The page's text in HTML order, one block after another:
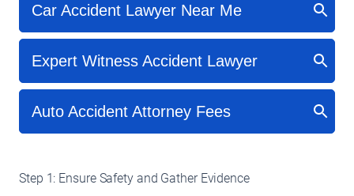
Step 1: Ensure Safety and Gather Evidence